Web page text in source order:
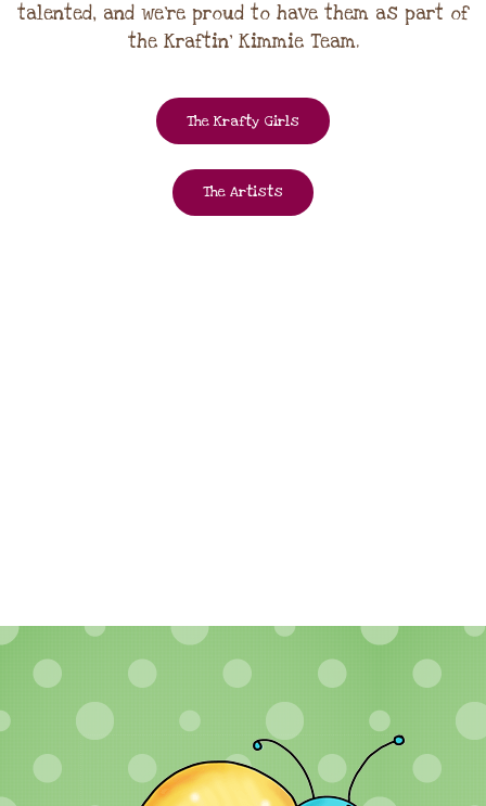
talented, and we're proud to have them as part of
the Kraftin' Kimmie Team.
The Krafty Girls
The Artists